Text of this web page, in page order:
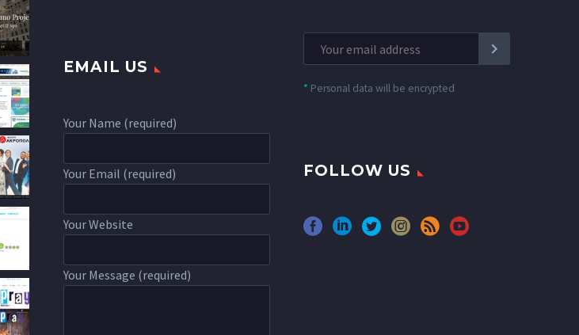
* Personal data will be encrypted
EMAIL US
Your Name (required)
Your Email (required)
Your Website
Your Message (required)
FOLLOW US